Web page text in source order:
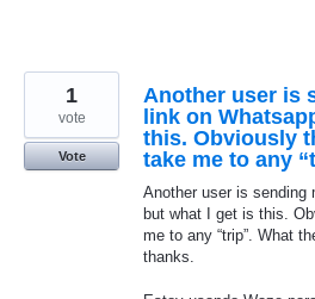
Another user is
link on
this. Obviously
take me to any
Another user is sending
but what I get is this.
me to any “trip”. What
thanks.
1
vote
Vote